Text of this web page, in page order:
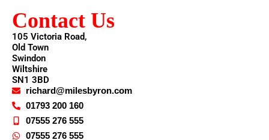
Contact Us
105 Victoria Road,
Old Town
Swindon
Wiltshire
SN1 3BD
richard@milesbyron.com
01793 200 160
07555 276 555
07555 276 555